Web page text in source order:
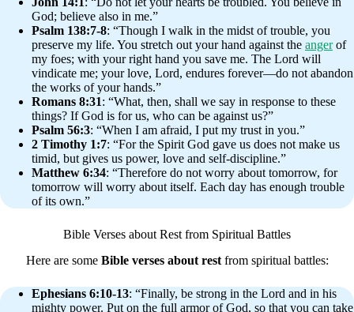
God; believe also in me.”
Psalm 138:7-8: “Though I walk in the midst of trouble, you
preserve my life. You stretch out your hand against the angerof
my foes; with your right hand you save me. The Lord will
vindicate me; your love, Lord, endures forever—do not abandon
the works of your hands.”
Romans 8:31: “What, then, shall we say in response to these
things? If God is for us, who can be against us?”
Psalm 56:3: “When I am afraid, I put my trust in you.”
2 Timothy 1:7: “For the Spirit God gave us does not make us
timid, but gives us power, love and self-discipline.”
Matthew 6:34: “Therefore do not worry about tomorrow, for
tomorrow will worry about itself. Each day has enough trouble
of its own.”
Bible Verses about Rest from Spiritual Battles
Here are some Bible verses about restfrom spiritual battles:
Ephesians 6:10-13: “Finally, be strong in the Lord and in his
mighty power. Put on the full armor of God, so that you can take